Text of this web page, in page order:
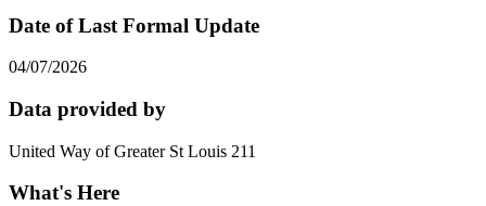
Date of Last Formal Update
04/07/2026
Data provided by
United Way of Greater St Louis 211
What's Here